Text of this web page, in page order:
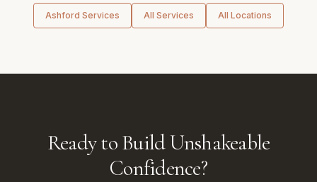
Ashford Services All Services All Locations
Ready to Build Unshakeable
Confidence?